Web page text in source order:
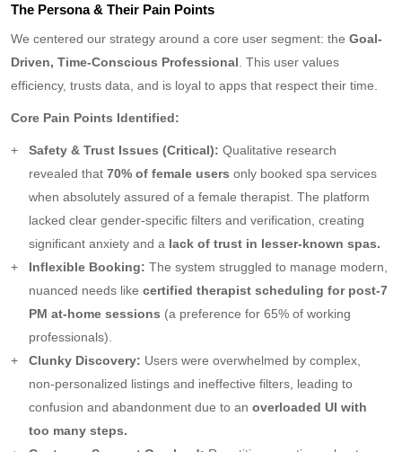
The Persona & Their Pain Points
We centered our strategy around a core user segment: the Goal-
Driven, Time-Conscious Professional . This user values
efficiency, trusts data, and is loyal to apps that respect their time.
Core Pain Points Identified:
Safety & Trust Issues (Critical): Qualitative research
revealed that 70% of female users only booked spa services
when absolutely assured of a female therapist. The platform
lacked clear gender-specific filters and verification, creating
significant anxiety and a lack of trust in lesser-known spas.
Inflexible Booking: The system struggled to manage modern,
nuanced needs like certified therapist scheduling for post-7
PM at-home sessions (a preference for 65% of working
professionals).
Clunky Discovery: Users were overwhelmed by complex,
non-personalized listings and ineffective filters, leading to
confusion and abandonment due to an overloaded UI with
too many steps.